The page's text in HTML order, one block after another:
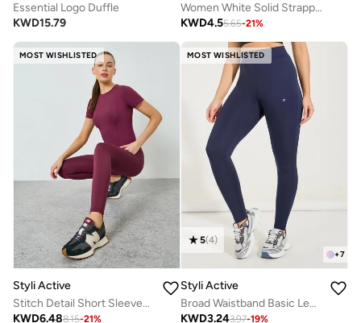
Essential Logo Duffle
KWD15.79
Women White Solid Strappy Back Sports Bra
KWD4.55.65-21%
MOST WISHLISTED
Styli Active
Stitch Detail Short Sleeves Top And Leggings Set
KWD6.488.15-21%
MOST WISHLISTED
+7
5(4)
Styli Active
Broad Waistband Basic Leggings
KWD3.243.97-19%